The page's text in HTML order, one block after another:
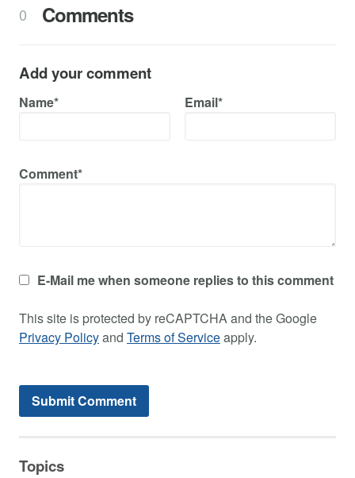
0 Comments
Add your comment
Name* Email*
Comment*
E-Mail me when someone replies to this comment
This site is protected by reCAPTCHA and the Google
Privacy Policyand Terms of Serviceapply.
Topics